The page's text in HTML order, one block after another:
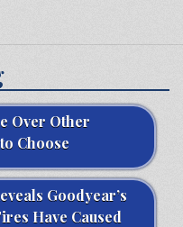
Over Other
Choose
Goodyear’s
Have Caused